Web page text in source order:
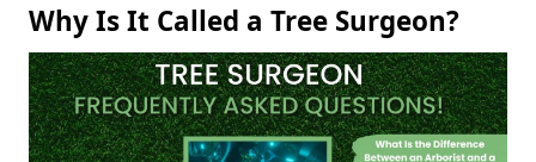
Why Is It Called a Tree Surgeon?